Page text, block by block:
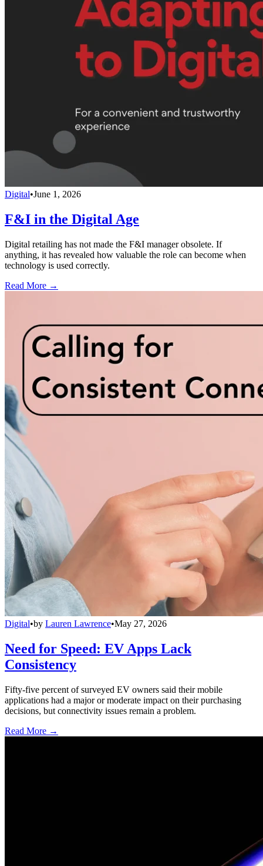
Digital•June 1, 2026
F&I in the Digital Age
Digital retailing has not made the F&I manager obsolete. If
anything, it has revealed how valuable the role can become when
technology is used correctly.
Read More →
Digital•by Lauren Lawrence•May 27, 2026
Need for Speed: EV Apps Lack
Consistency
Fifty-five percent of surveyed EV owners said their mobile
applications had a major or moderate impact on their purchasing
decisions, but connectivity issues remain a problem.
Read More →